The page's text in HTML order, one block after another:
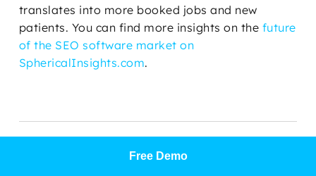
translates into more booked jobs and new
patients. You can find more insights on the future
of the SEO software market on
SphericalInsights.com.
WHAT TO WATCH OUT
Free Demo